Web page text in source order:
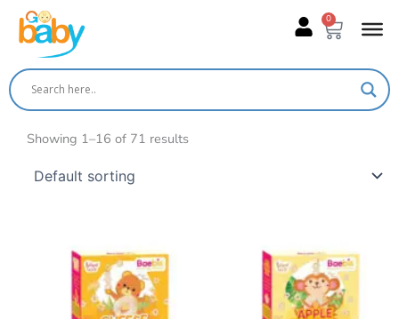
content
0
Cart
Showing 1–16 of 71 results